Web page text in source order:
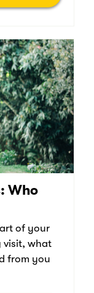
Who
of your
visit, what
from you